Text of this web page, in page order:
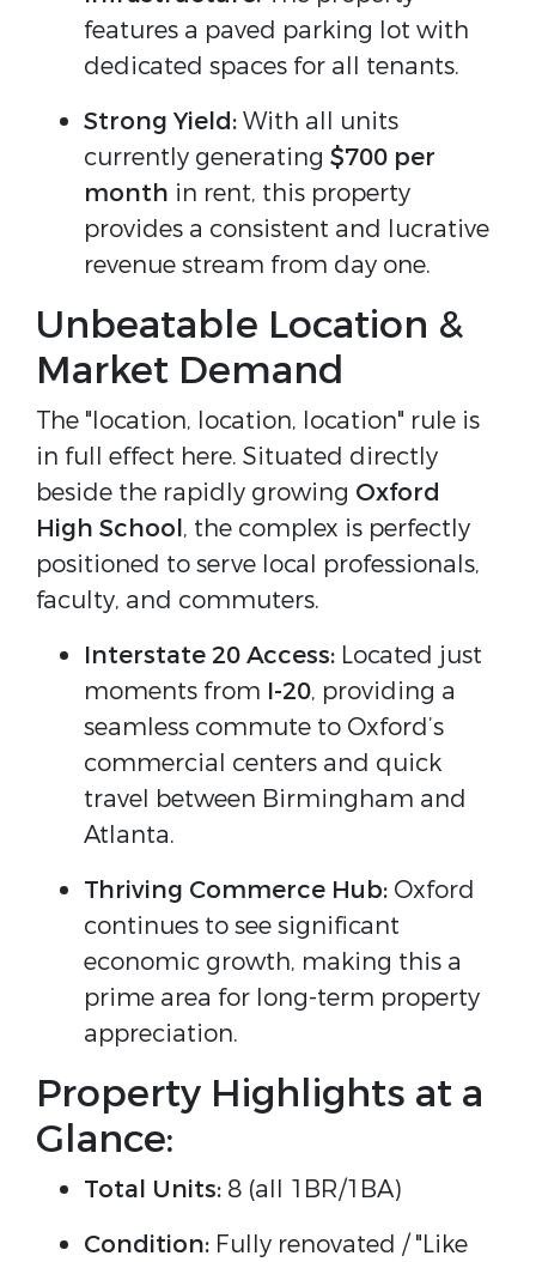
features a paved parking lot with
dedicated spaces for all tenants.
Strong Yield:With all units
currently generating $700 per
month in rent, this property
provides a consistent and lucrative
revenue stream from day one.
Unbeatable Location &
Market Demand
The "location, location, location" rule is
in full effect here. Situated directly
beside the rapidly growing Oxford
High School, the complex is perfectly
positioned to serve local professionals,
faculty, and commuters.
Interstate 20 Access: Located just
moments from I-20, providing a
seamless commute to Oxford’s
commercial centers and quick
travel between Birmingham and
Atlanta.
Thriving Commerce Hub: Oxford
continues to see significant
economic growth, making this a
prime area for long-term property
appreciation.
Property Highlights at a
Glance:
Total Units: 8 (all 1BR/1BA)
Condition: Fully renovated / "Like